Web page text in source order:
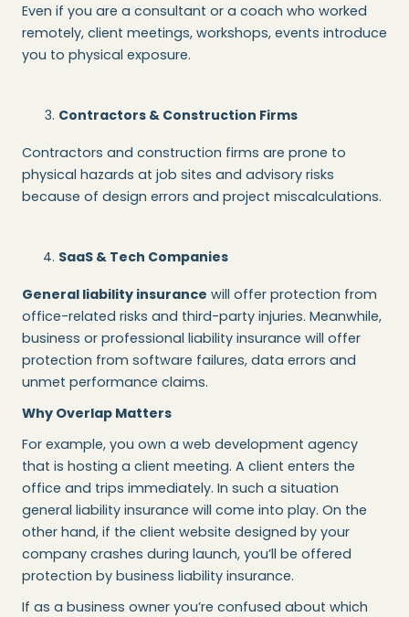
Even if you are a consultant or a coach who worked
remotely, client meetings, workshops, events introduce
you to physical exposure.
Contractors & Construction Firms
Contractors and construction firms are prone to
physical hazards at job sites and advisory risks
because of design errors and project miscalculations.
SaaS & Tech Companies
General liability insurance will offer protection from
office-related risks and third-party injuries. Meanwhile,
business or professional liability insurance will offer
protection from software failures, data errors and
unmet performance claims.
Why Overlap Matters
For example, you own a web development agency
that is hosting a client meeting. A client enters the
office and trips immediately. In such a situation
general liability insurance will come into play. On the
other hand, if the client website designed by your
company crashes during launch, you’ll be offered
protection by business liability insurance.
If as a business owner you’re confused about which